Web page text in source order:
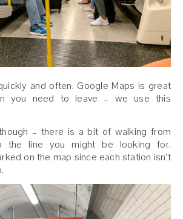
and often. Google Maps is great
you need to leave – we use this
– there is a bit of walking from
the line you might be looking for.
on the map since each station isn’t